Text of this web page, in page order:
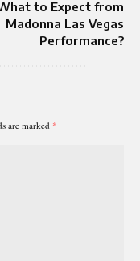
to Expect from
Madonna Las Vegas
Performance?
are marked *